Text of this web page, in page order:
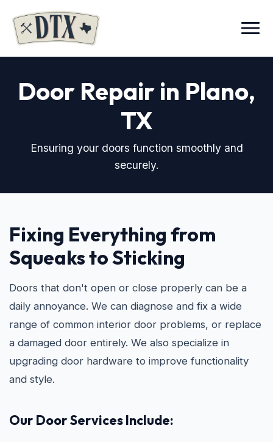
Menu
Door Repair in Plano,
TX
Ensuring your doors function smoothly and
securely.
Fixing Everything from
Squeaks to Sticking
Doors that don't open or close properly can be a
daily annoyance. We can diagnose and fix a wide
range of common interior door problems, or replace
a damaged door entirely. We also specialize in
upgrading door hardware to improve functionality
and style.
Our Door Services Include: